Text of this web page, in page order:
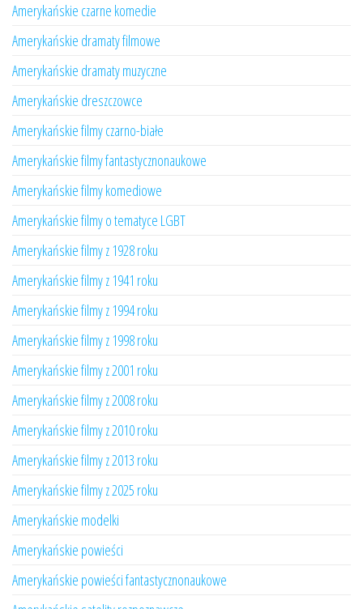
Amerykańskie czarne komedie
Amerykańskie dramaty filmowe
Amerykańskie dramaty muzyczne
Amerykańskie dreszczowce
Amerykańskie filmy czarno-białe
Amerykańskie filmy fantastycznonaukowe
Amerykańskie filmy komediowe
Amerykańskie filmy o tematyce LGBT
Amerykańskie filmy z 1928 roku
Amerykańskie filmy z 1941 roku
Amerykańskie filmy z 1994 roku
Amerykańskie filmy z 1998 roku
Amerykańskie filmy z 2001 roku
Amerykańskie filmy z 2008 roku
Amerykańskie filmy z 2010 roku
Amerykańskie filmy z 2013 roku
Amerykańskie filmy z 2025 roku
Amerykańskie modelki
Amerykańskie powieści
Amerykańskie powieści fantastycznonaukowe